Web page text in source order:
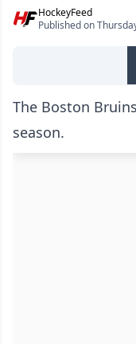
HockeyFeed
Published on
The Boston
season.